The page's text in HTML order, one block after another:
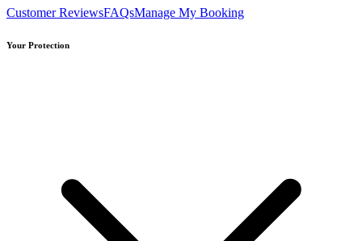
Customer ReviewsFAQsManage My Booking
Your Protection